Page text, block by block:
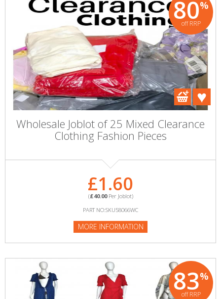
80%
off RRP
Wholesale Joblot of 25 Mixed Clearance
Clothing Fashion Pieces
£1.60
(£40.00Per Joblot)
PART NO:SKU58066WC
MORE INFORMATION
83%
off RRP